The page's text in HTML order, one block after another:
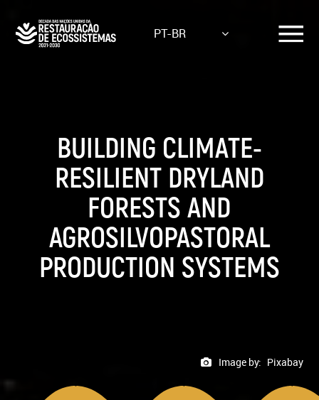
main
PT-BR
BUILDING CLIMATE-
RESILIENT DRYLAND
FORESTS AND
AGROSILVOPASTORAL
PRODUCTION SYSTEMS
Image by: Pixabay